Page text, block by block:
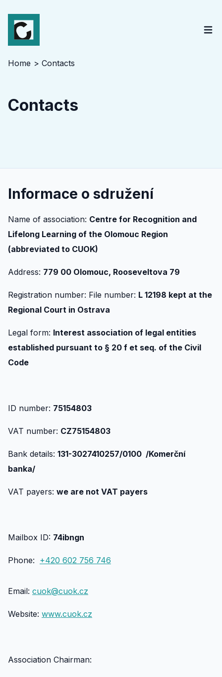
Home Contacts
Contacts
Informace o sdružení
Name of association: Centre for Recognition and
Lifelong Learning of the Olomouc Region
(abbreviated to CUOK)
Address: 779 00 Olomouc, Rooseveltova 79
Registration number: File number: L 12198 kept at the
Regional Court in Ostrava
Legal form: Interest association of legal entities
established pursuant to § 20 f et seq. of the Civil
Code
ID number: 75154803
VAT number: CZ75154803
Bank details: 131-3027410257/0100 /Komerční
banka/
VAT payers: we are not VAT payers
Mailbox ID: 74ibngn
Phone: +420 602 756 746
Email: cuok@cuok.cz
Website: www.cuok.cz
Association Chairman: